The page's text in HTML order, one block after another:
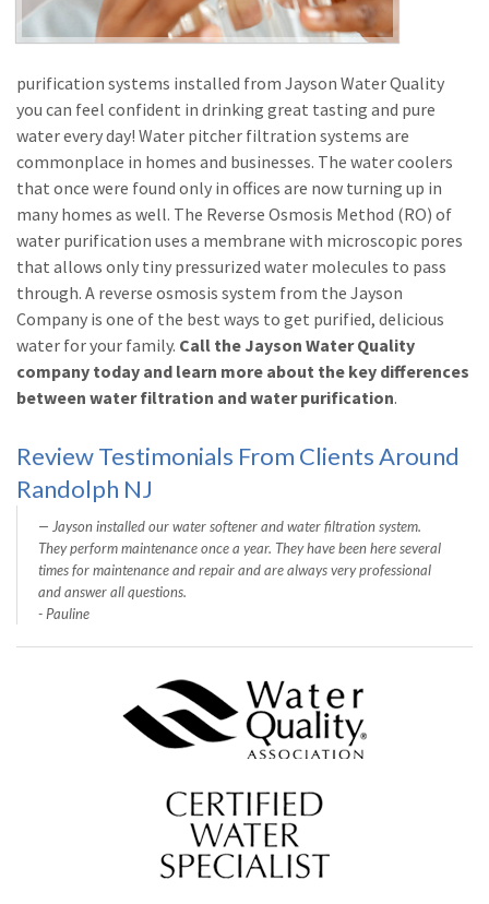
purification systems installed from Jayson Water Quality
you can feel confident in drinking great tasting and pure
water every day! Water pitcher filtration systems are
commonplace in homes and businesses. The water coolers
that once were found only in offices are now turning up in
many homes as well. The Reverse Osmosis Method (RO) of
water purification uses a membrane with microscopic pores
that allows only tiny pressurized water molecules to pass
through. A reverse osmosis system from the Jayson
Company is one of the best ways to get purified, delicious
water for your family. Call the Jayson Water Quality
company today and learn more about the key differences
between water filtration and water purification.
Review Testimonials From Clients Around
Randolph NJ
Jayson installed our water softener and water filtration system.
They perform maintenance once a year. They have been here several
times for maintenance and repair and are always very professional
and answer all questions.
- Pauline